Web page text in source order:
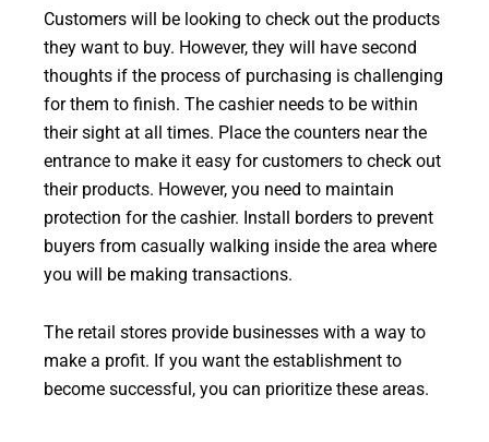
Customers will be looking to check out the products
they want to buy. However, they will have second
thoughts if the process of purchasing is challenging
for them to finish. The cashier needs to be within
their sight at all times. Place the counters near the
entrance to make it easy for customers to check out
their products. However, you need to maintain
protection for the cashier. Install borders to prevent
buyers from casually walking inside the area where
you will be making transactions.
The retail stores provide businesses with a way to
make a profit. If you want the establishment to
become successful, you can prioritize these areas.